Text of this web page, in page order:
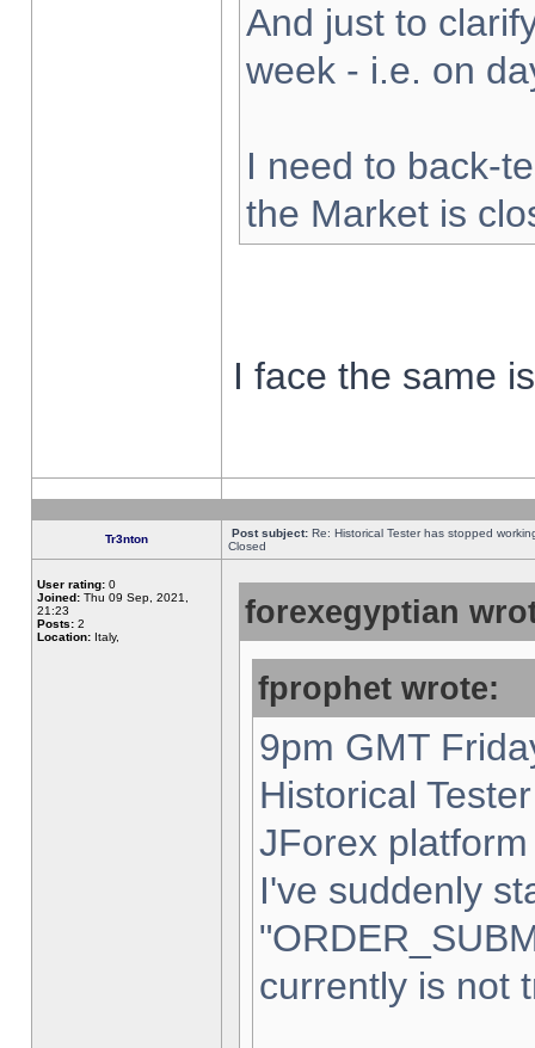
And just to
week - i.e. on
I need to back-
the Market is
I face the same
Tr3nton Post subject: Re: Historical Tester has stopped
Closed
User rating: 0
Joined: Thu 09 Sep, 2021,
21:23
Posts: 2
Location: Italy,
forexegyptian
fprophet wrote:
9pm GMT
Historical
JForex
I've suddenly
currently is not